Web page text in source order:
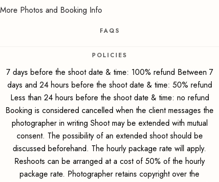
More Photos and Booking Info
FAQS
POLICIES
7 days before the shoot date & time: 100% refund Between 7
days and 24 hours before the shoot date & time: 50% refund
Less than 24 hours before the shoot date & time: no refund
Booking is considered cancelled when the client messages the
photographer in writing Shoot may be extended with mutual
consent. The possibility of an extended shoot should be
discussed beforehand. The hourly package rate will apply.
Reshoots can be arranged at a cost of 50% of the hourly
package rate. Photographer retains copyright over the